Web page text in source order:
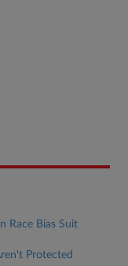
Race Bias Suit
Protected